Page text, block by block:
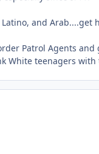
Latino, and
Patrol Agents
White teenagers